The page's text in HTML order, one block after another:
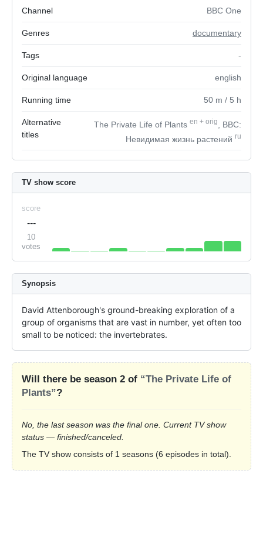
Channel BBC One
Genres documentary
Tags -
Original language english
Running time 50 m / 5 h
Alternative
titles
The Private Life of Plants en + orig
, BBC:
Невидимая жизнь растений ru
TV show score
score
---
10
votes
Synopsis
David Attenborough's ground-breaking exploration of a
group of organisms that are vast in number, yet often too
small to be noticed: the invertebrates.
Will there be season 2 of “The Private Life of
Plants”?
No, the last season was the final one. Current TV show
status — finished/canceled.
The TV show consists of 1 seasons (6 episodes in total).